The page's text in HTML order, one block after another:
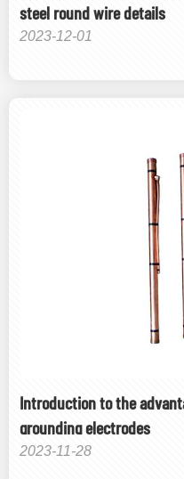
steel round wire details
2023-12-01
Introduction to the
grounding electrodes
2023-11-28